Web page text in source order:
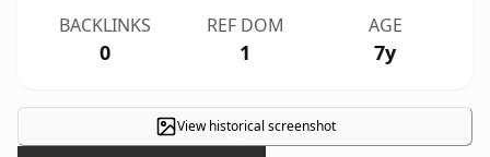
BACKLINKS
0
REF DOM
1
AGE
7y
View historical screenshot
×